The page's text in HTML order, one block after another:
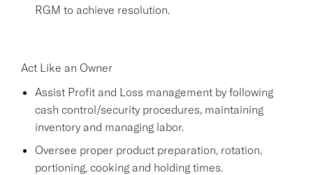
RGM to achieve resolution.
Act Like an Owner
Assist Profit and Loss management by following
cash control/security procedures, maintaining
inventory and managing labor.
Oversee proper product preparation, rotation,
portioning, cooking and holding times.